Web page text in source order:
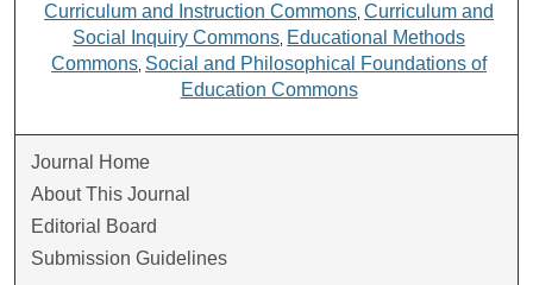
Curriculum and Instruction Commons,Curriculum and
Social Inquiry Commons, Educational Methods
Commons, Social and Philosophical Foundations of
Education Commons
Journal Home
About This Journal
Editorial Board
Submission Guidelines